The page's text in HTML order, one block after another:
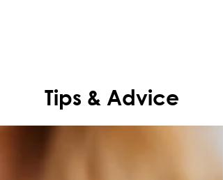
Tips & Advice